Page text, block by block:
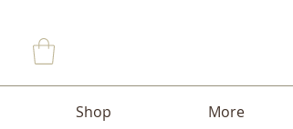
Shop More